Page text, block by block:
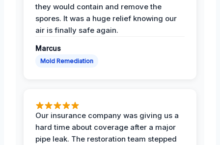
they would contain and remove the
spores. It was a huge relief knowing our
air is finally safe again.
Marcus
Mold Remediation
Our insurance company was giving us a
hard time about coverage after a major
pipe leak. The restoration team stepped